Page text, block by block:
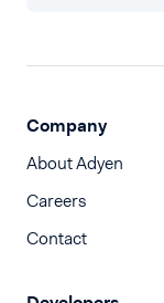
Company
About Adyen
Careers
Contact